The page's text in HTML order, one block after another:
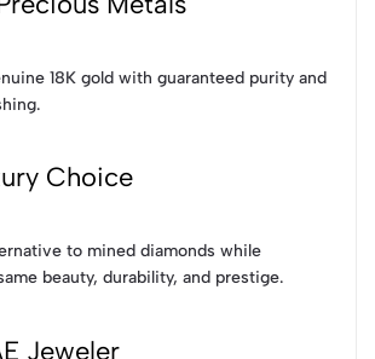
18K gold with guaranteed purity and
Choice
to mined diamonds while
beauty, durability, and prestige.
Jeweler